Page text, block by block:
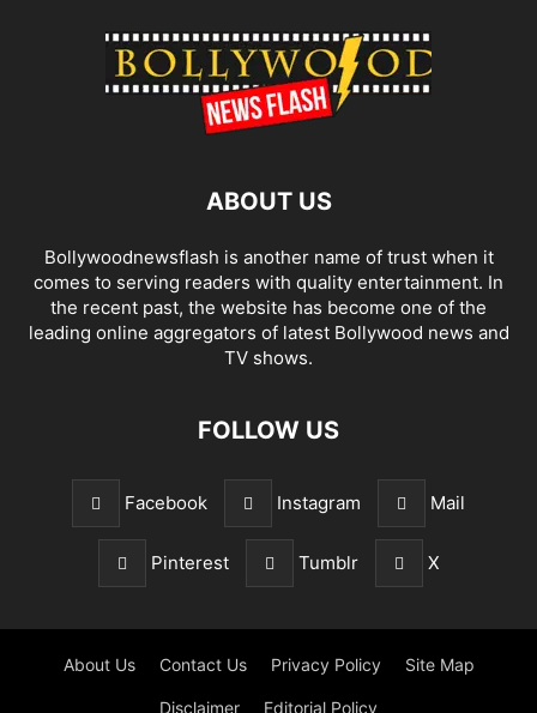
ABOUT US
Bollywoodnewsflash is another name of trust when it
comes to serving readers with quality entertainment. In
the recent past, the website has become one of the
leading online aggregators of latest Bollywood news and
TV shows.
FOLLOW US
Facebook Instagram Mail
Pinterest Tumblr X
About Us Contact Us Privacy Policy Site Map
Disclaimer Editorial Policy